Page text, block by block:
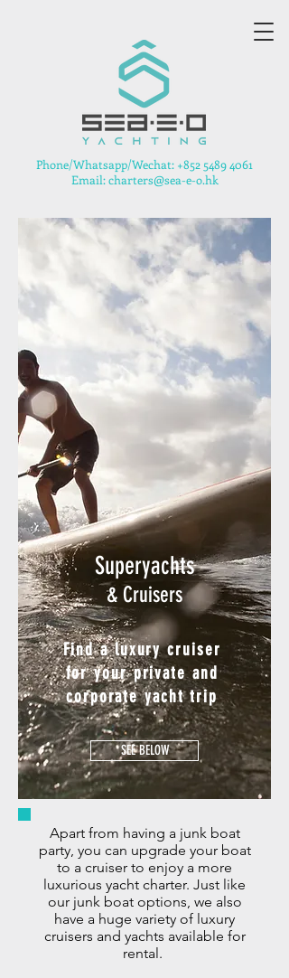
​Phone/Whatsapp/Wechat: +852 5489 4061
Email: charters@sea-e-o.hk
Superyachts
& Cruisers
Find a luxury cruiser
for your private and
corporate yacht trip
SEE BELOW
Apart from having a junk boat
party, you can upgrade your boat
to a cruiser to enjoy a more
luxurious yacht charter. Just like
our junk boat options, we also
have a huge variety of luxury
cruisers and yachts available for
rental.